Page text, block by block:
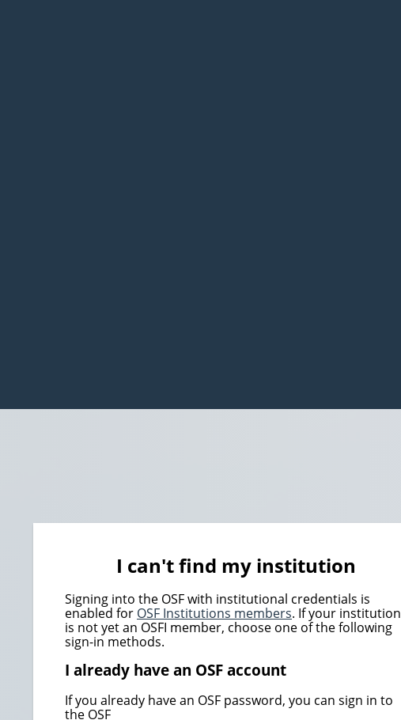
I can't find my institution
Signing into the OSF with institutional credentials is
enabled for OSF Institutions members. If your institution
is not yet an OSFI member, choose one of the following
sign-in methods.
I already have an OSF account
If you already have an OSF password, you can sign in to
the OSF